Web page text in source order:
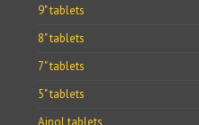
9" tablets
8" tablets
7" tablets
5" tablets
Ainol tablets